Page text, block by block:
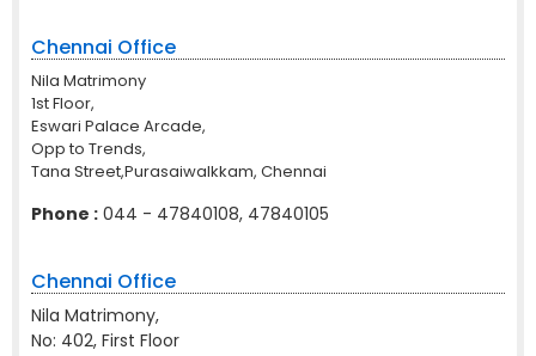
Chennai Office
Nila Matrimony
1st Floor,
Eswari Palace Arcade,
Opp to Trends,
Tana Street,Purasaiwalkkam, Chennai
Phone : 044 - 47840108, 47840105
Chennai Office
Nila Matrimony,
No: 402, First Floor